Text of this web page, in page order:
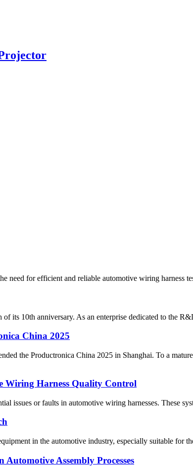
need for efficient and reliable automotive wiring harness
its 10th anniversary. As an enterprise dedicated to the
China 2025
the Productronica China 2025 in Shanghai. To a
Wiring Harness Quality Control
issues or faults in automotive wiring harnesses. These
in the automotive industry, especially suitable for
Assembly Processes